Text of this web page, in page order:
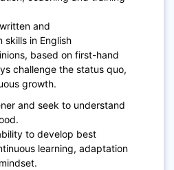
and
skills in English
based on first-hand
challenge the status quo,
growth.
and seek to understand
to develop best
learning, adaptation